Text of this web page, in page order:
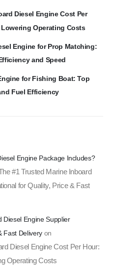
Diesel Engine Cost Per
Operating Costs
Engine for Prop Matching:
and Speed
for Fishing Boat: Top
Fuel Efficiency
Engine Package Includes?
#1 Trusted Marine Inboard
for Quality, Price & Fast
Diesel Engine Supplier
Fast Deliveryon
Diesel Engine Cost Per Hour:
Operating Costs